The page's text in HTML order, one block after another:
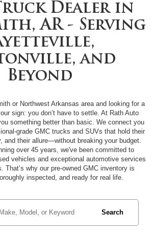
Dealer in
AR - Serving
and
Beyond
or Northwest Arkansas area and looking for a
sign: you don’t have to settle. At Rath Auto
something better than basic. We connect you
grade GMC trucks and SUVs that hold their
and their allure—without breaking your budget.
over 45 years, we've been committed to
vehicles and exceptional automotive services
That’s why our pre-owned GMC inventory is
inspected, and ready for real life.
Search